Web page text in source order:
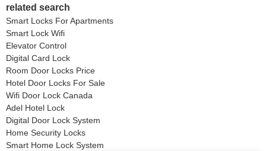
related search
Smart Locks For Apartments
Smart Lock Wifi
Elevator Control
Digital Card Lock
Room Door Locks Price
Hotel Door Locks For Sale
Wifi Door Lock Canada
Adel Hotel Lock
Digital Door Lock System
Home Security Locks
Smart Home Lock System